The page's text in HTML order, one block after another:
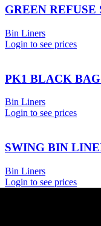
GREEN REFUSE
Bin Liners
Login to see prices
PK1 BLACK
Bin Liners
Login to see prices
SWING BIN
Bin Liners
Login to see prices